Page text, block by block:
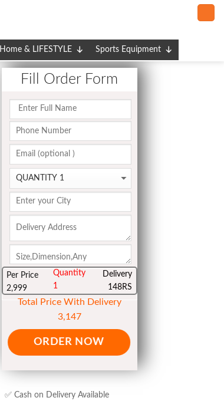
Home & LIFESTYLE Sports Equipment
Fill Order Form
Per Price
2,999
Quantity
1
Delivery
148RS
Total Price With Delivery
3,147
ORDER NOW
✅ Cash on Delivery Available